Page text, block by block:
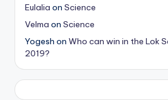
Eulalia on Science
Velma on Science
Yogesh on Who can win in the Lok
2019?